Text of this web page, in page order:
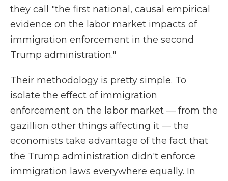
they call "the first national, causal empirical
evidence on the labor market impacts of
immigration enforcement in the second
Trump administration."
Their methodology is pretty simple. To
isolate the effect of immigration
enforcement on the labor market — from the
gazillion other things affecting it — the
economists take advantage of the fact that
the Trump administration didn't enforce
immigration laws everywhere equally. In